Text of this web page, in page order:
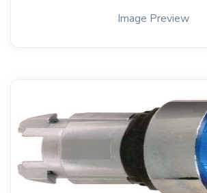
Image Preview